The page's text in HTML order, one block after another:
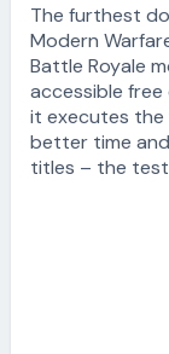
The furthest
Modern
Battle Royale
accessible free
it executes the
better time
titles – the